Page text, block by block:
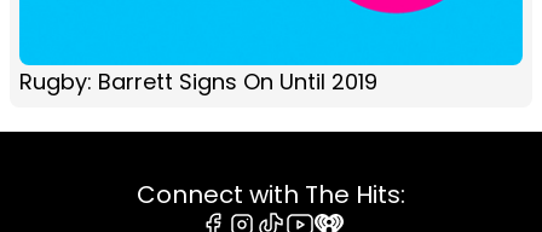
Rugby: Barrett Signs On Until 2019
Connect with The Hits: